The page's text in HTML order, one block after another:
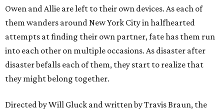
Owen and Allie are left to their own devices. As each of
them wanders around New York City in halfhearted
attempts at finding their own partner, fate has them run
into each other on multiple occasions. As disaster after
disaster befalls each of them, they start to realize that
they might belong together.
Directed by Will Gluck and written by Travis Braun, the